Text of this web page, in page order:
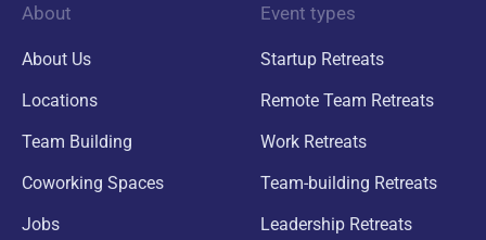
About
About Us
Locations
Team Building
Coworking Spaces
Jobs
Event types
Startup Retreats
Remote Team Retreats
Work Retreats
Team-building Retreats
Leadership Retreats